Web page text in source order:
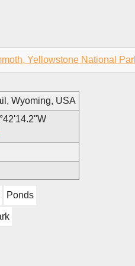
Yellowstone National
Wyoming, USA
Ponds